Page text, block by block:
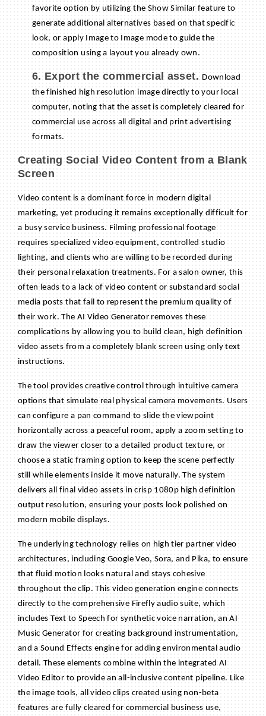
favorite option by utilizing the Show Similar feature to
generate additional alternatives based on that specific
look, or apply Image to Image mode to guide the
composition using a layout you already own.
6. Export the commercial asset. Download
the finished high resolution image directly to your local
computer, noting that the asset is completely cleared for
commercial use across all digital and print advertising
formats.
Creating Social Video Content from a Blank
Screen
Video content is a dominant force in modern digital
marketing, yet producing it remains exceptionally difficult for
a busy service business. Filming professional footage
requires specialized video equipment, controlled studio
lighting, and clients who are willing to be recorded during
their personal relaxation treatments. For a salon owner, this
often leads to a lack of video content or substandard social
media posts that fail to represent the premium quality of
their work. The AI Video Generator removes these
complications by allowing you to build clean, high definition
video assets from a completely blank screen using only text
instructions.
The tool provides creative control through intuitive camera
options that simulate real physical camera movements. Users
can configure a pan command to slide the viewpoint
horizontally across a peaceful room, apply a zoom setting to
draw the viewer closer to a detailed product texture, or
choose a static framing option to keep the scene perfectly
still while elements inside it move naturally. The system
delivers all final video assets in crisp 1080p high definition
output resolution, ensuring your posts look polished on
modern mobile displays.
The underlying technology relies on high tier partner video
architectures, including Google Veo, Sora, and Pika, to ensure
that fluid motion looks natural and stays cohesive
throughout the clip. This video generation engine connects
directly to the comprehensive Firefly audio suite, which
includes Text to Speech for synthetic voice narration, an AI
Music Generator for creating background instrumentation,
and a Sound Effects engine for adding environmental audio
detail. These elements combine within the integrated AI
Video Editor to provide an all-inclusive content pipeline. Like
the image tools, all video clips created using non-beta
features are fully cleared for commercial business use,